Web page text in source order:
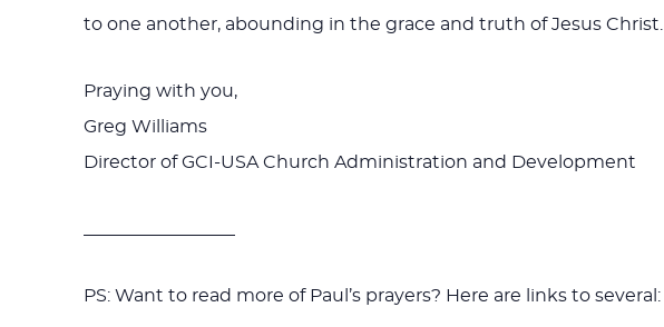
to one another, abounding in the grace and truth of Jesus Christ.
Praying with you,
Greg Williams
Director of GCI-USA Church Administration and Development
PS: Want to read more of Paul’s prayers? Here are links to several: